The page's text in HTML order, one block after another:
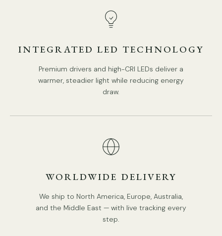
INTEGRATED LED TECHNOLOGY
Premium drivers and high-CRI LEDs deliver a
warmer, steadier light while reducing energy
draw.
WORLDWIDE DELIVERY
We ship to North America, Europe, Australia,
and the Middle East — with live tracking every
step.